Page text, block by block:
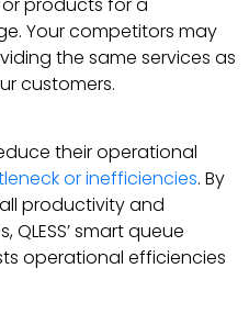
Your competitors may
the same services as
customers.
their operational
or inefficiencies. By
productivity and
smart queue
operational efficiencies